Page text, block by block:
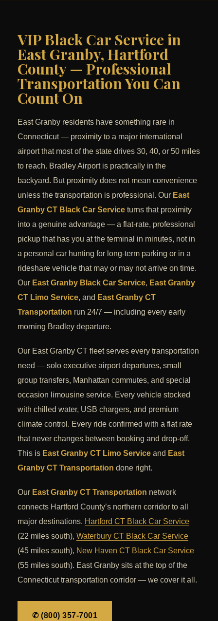
VIP Black Car Service in
East Granby, Hartford
County — Professional
Transportation You Can
Count On
East Granby residents have something rare in
Connecticut — proximity to a major international
airport that most of the state drives 30, 40, or 50 miles
to reach. Bradley Airport is practically in the
backyard. But proximity does not mean convenience
unless the transportation is professional. Our East
Granby CT Black Car Service turns that proximity
into a genuine advantage — a flat-rate, professional
pickup that has you at the terminal in minutes, not in
a personal car hunting for long-term parking or in a
rideshare vehicle that may or may not arrive on time.
Our East Granby Black Car Service, East Granby
CT Limo Service, and East Granby CT
Transportation run 24/7 — including every early
morning Bradley departure.
Our East Granby CT fleet serves every transportation
need — solo executive airport departures, small
group transfers, Manhattan commutes, and special
occasion limousine service. Every vehicle stocked
with chilled water, USB chargers, and premium
climate control. Every ride confirmed with a flat rate
that never changes between booking and drop-off.
This is East Granby CT Limo Service and East
Granby CT Transportation done right.
Our East Granby CT Transportation network
connects Hartford County’s northern corridor to all
major destinations. Hartford CT Black Car Service
(22 miles south), Waterbury CT Black Car Service
(45 miles south), New Haven CT Black Car Service
(55 miles south). East Granby sits at the top of the
Connecticut transportation corridor — we cover it all.
✆ (800) 357-7001